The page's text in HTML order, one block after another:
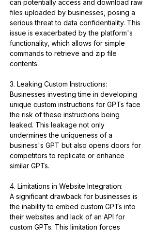
can potentially access and download raw
files uploaded by businesses, posing a
serious threat to data confidentiality. This
issue is exacerbated by the platform's
functionality, which allows for simple
commands to retrieve and zip file
contents.
3. Leaking Custom Instructions:
Businesses investing time in developing
unique custom instructions for GPTs face
the risk of these instructions being
leaked. This leakage not only
undermines the uniqueness of a
business's GPT but also opens doors for
competitors to replicate or enhance
similar GPTs.
4. Limitations in Website Integration:
A significant drawback for businesses is
the inability to embed custom GPTs into
their websites and lack of an API for
custom GPTs. This limitation forces